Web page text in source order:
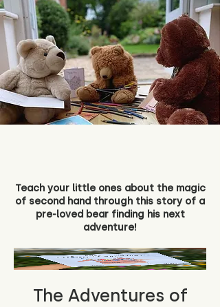
Teach your little ones about the magic
of second hand through this story of a
pre-loved bear finding his next
adventure!
The Adventures of